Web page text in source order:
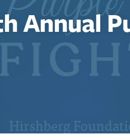
Annual